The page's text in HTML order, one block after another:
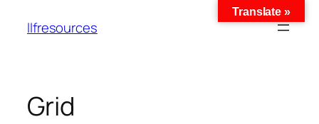
llfresources
Grid
Translate »